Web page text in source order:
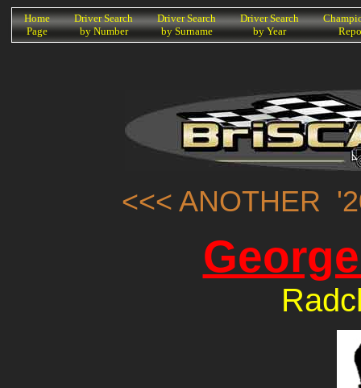
KHome
Page
Driver Search
by Number
Driver Search
by Surname
Driver Search
by Year
<<< ANOTHER